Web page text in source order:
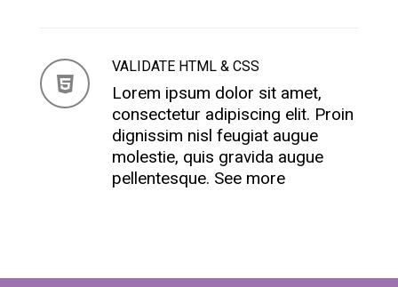
VALIDATE HTML & CSS
Lorem ipsum dolor sit amet,
consectetur adipiscing elit. Proin
dignissim nisl feugiat augue
molestie, quis gravida augue
pellentesque. See more